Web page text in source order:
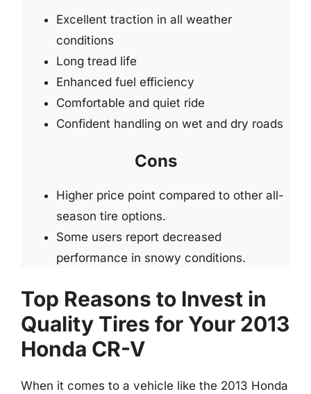
Excellent traction in all weather
conditions
Long tread life
Enhanced fuel efficiency
Comfortable and quiet ride
Confident handling on wet and dry roads
Cons
Higher price point compared to other all-
season tire options.
Some users report decreased
performance in snowy conditions.
Top Reasons to Invest in
Quality Tires for Your 2013
Honda CR-V
When it comes to a vehicle like the 2013 Honda